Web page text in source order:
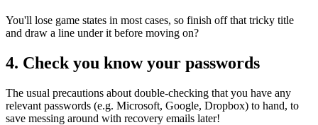
You'll lose game states in most cases, so finish off that tricky title
and draw a line under it before moving on?
4. Check you know your passwords
The usual precautions about double-checking that you have any
relevant passwords (e.g. Microsoft, Google, Dropbox) to hand, to
save messing around with recovery emails later!